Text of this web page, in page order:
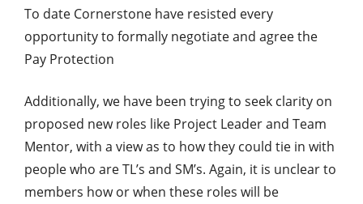
To date Cornerstone have resisted every
opportunity to formally negotiate and agree the
Pay Protection
Additionally, we have been trying to seek clarity on
proposed new roles like Project Leader and Team
Mentor, with a view as to how they could tie in with
people who are TL’s and SM’s. Again, it is unclear to
members how or when these roles will be